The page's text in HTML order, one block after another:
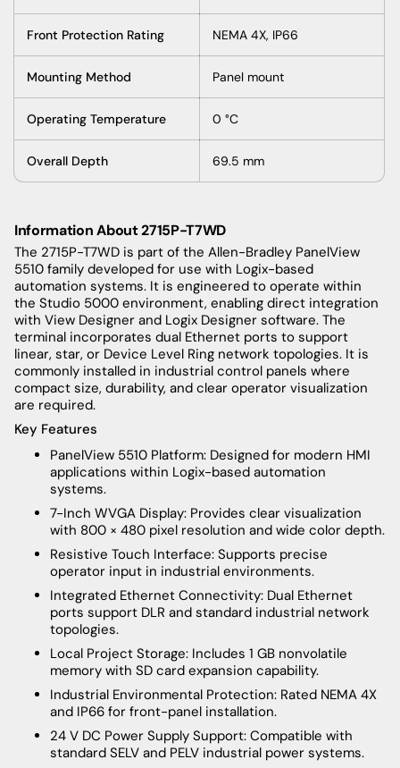
Front Protection Rating NEMA 4X, IP66
Mounting Method Panel mount
Operating Temperature 0 °C
Overall Depth 69.5 mm
Information About 2715P-T7WD
The 2715P-T7WD is part of the Allen-Bradley PanelView
5510 family developed for use with Logix-based
automation systems. It is engineered to operate within
the Studio 5000 environment, enabling direct integration
with View Designer and Logix Designer software. The
terminal incorporates dual Ethernet ports to support
linear, star, or Device Level Ring network topologies. It is
commonly installed in industrial control panels where
compact size, durability, and clear operator visualization
are required.
Key Features
PanelView 5510 Platform: Designed for modern HMI
applications within Logix-based automation
systems.
7-Inch WVGA Display: Provides clear visualization
with 800 × 480 pixel resolution and wide color depth.
Resistive Touch Interface: Supports precise
operator input in industrial environments.
Integrated Ethernet Connectivity: Dual Ethernet
ports support DLR and standard industrial network
topologies.
Local Project Storage: Includes 1 GB nonvolatile
memory with SD card expansion capability.
Industrial Environmental Protection: Rated NEMA 4X
and IP66 for front-panel installation.
24 V DC Power Supply Support: Compatible with
standard SELV and PELV industrial power systems.